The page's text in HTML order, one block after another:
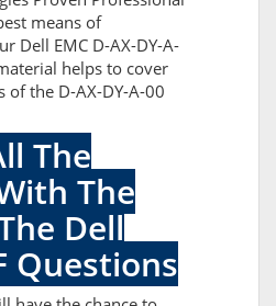
means of
Dell EMC D-AX-DY-A-
helps to cover
of the D-AX-DY-A-00
The
The
Dell
Questions